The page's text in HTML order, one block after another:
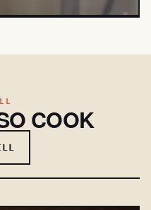
COOK